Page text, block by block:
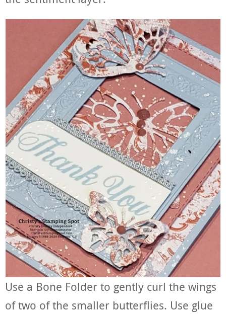
Use a Bone Folder to gently curl the wings
of two of the smaller butterflies. Use glue